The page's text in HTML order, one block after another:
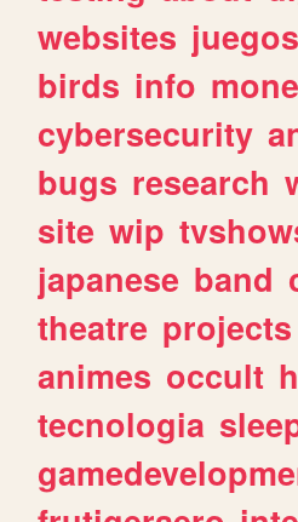
websites juegos
birds info
cybersecurity
bugs research
site wip
japanese band
theatre projects
animes occult
tecnologia